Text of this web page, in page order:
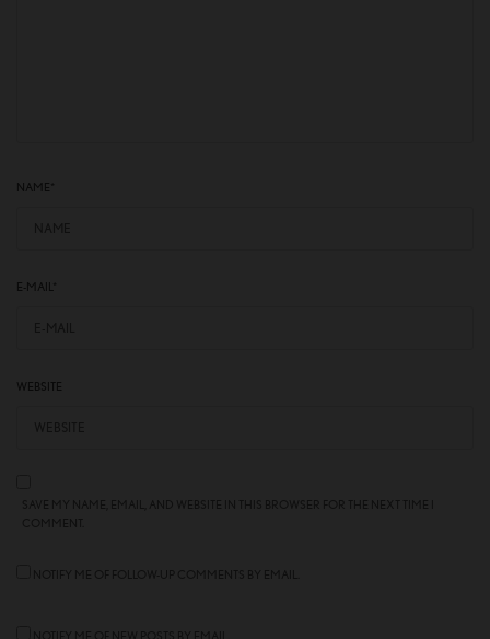
NAME
E-MAIL
WEBSITE